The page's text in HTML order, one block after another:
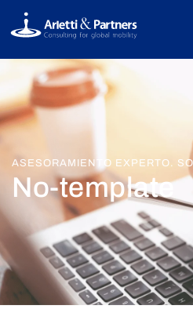
ASESORAMIENTO EXPERTO.
No-template